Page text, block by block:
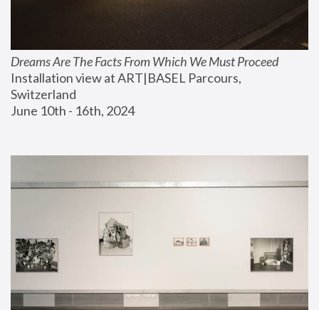
Dreams Are The Facts From Which We Must Proceed
Installation view at ART|BASEL Parcours,
Switzerland
June 10th - 16th, 2024